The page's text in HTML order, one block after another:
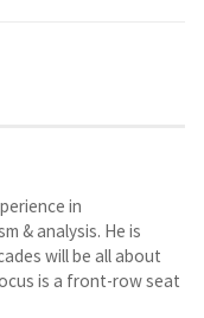
in
& analysis. He is
will be all about
is a front-row seat